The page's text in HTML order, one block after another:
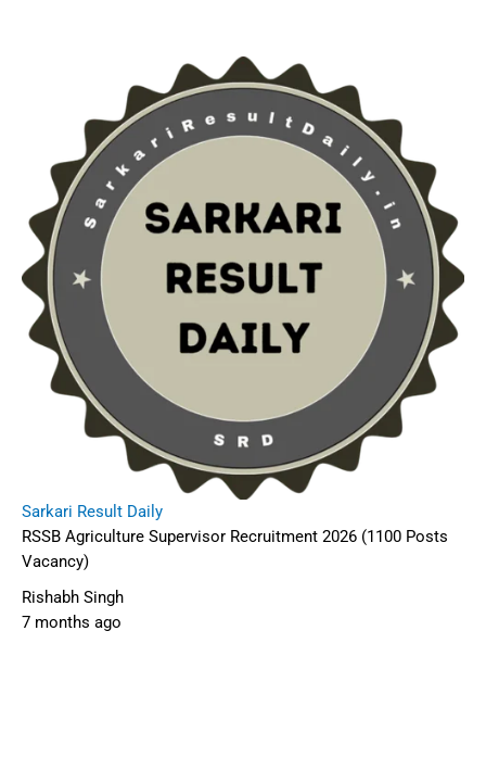
Sarkari Result Daily
RSSB Agriculture Supervisor Recruitment 2026 (1100 Posts
Vacancy)
Rishabh Singh
7 months ago